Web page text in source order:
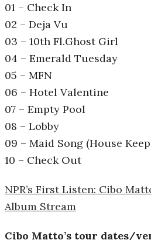
01 – Check In
02 – Deja Vu
03 – 10th Fl.Ghost Girl
04 – Emerald Tuesday
05 – MFN
06 – Hotel Valentine
07 – Empty Pool
08 – Lobby
09 – Maid Song (House
10 – Check Out
NPR’s First Listen: Cibo
Album Stream
Cibo Matto’s tour dates/